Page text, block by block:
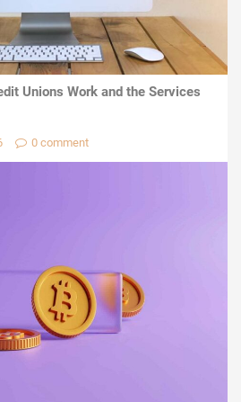
Unions Work and the Services
0 comment